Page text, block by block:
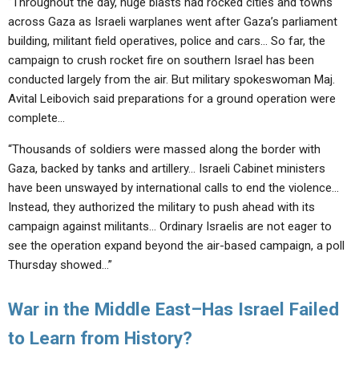
across Gaza as Israeli warplanes went after Gaza’s parliament
building, militant field operatives, police and cars… So far, the
campaign to crush rocket fire on southern Israel has been
conducted largely from the air. But military spokeswoman Maj.
Avital Leibovich said preparations for a ground operation were
complete…
“Thousands of soldiers were massed along the border with
Gaza, backed by tanks and artillery… Israeli Cabinet ministers
have been unswayed by international calls to end the violence…
Instead, they authorized the military to push ahead with its
campaign against militants… Ordinary Israelis are not eager to
see the operation expand beyond the air-based campaign, a poll
Thursday showed…”
War in the Middle East–Has Israel Failed
to Learn from History?